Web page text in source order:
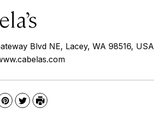
Blvd NE, Lacey, WA 98516, USA
Pinterest
TwitterPrint